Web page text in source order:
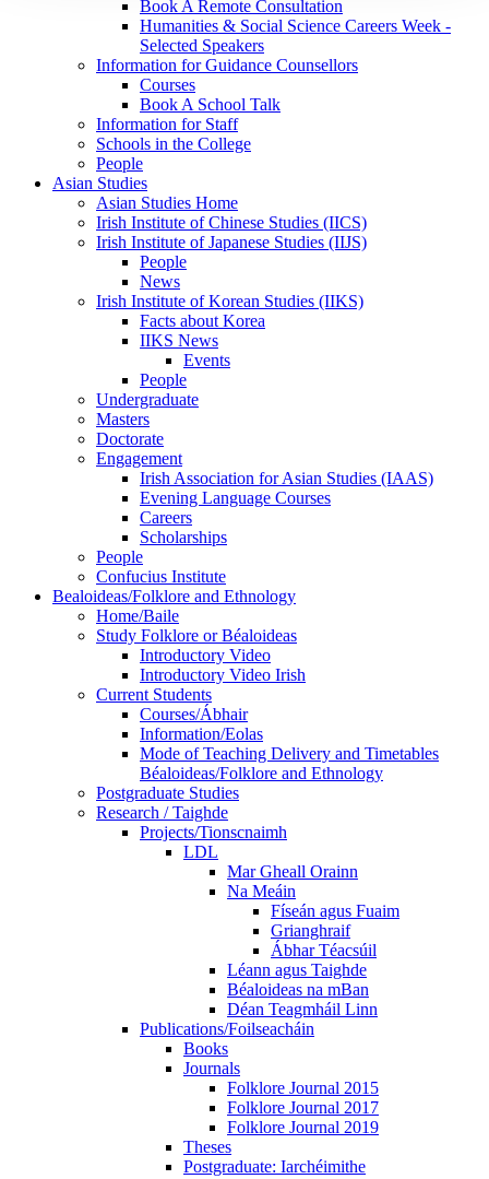
Book A Remote Consultation
Humanities & Social Science Careers Week -
Selected Speakers
Information for Guidance Counsellors
Courses
Book A School Talk
Information for Staff
Schools in the College
People
Asian Studies
Asian Studies Home
Irish Institute of Chinese Studies (IICS)
Irish Institute of Japanese Studies (IIJS)
People
News
Irish Institute of Korean Studies (IIKS)
Facts about Korea
IIKS News
Events
People
Undergraduate
Masters
Doctorate
Engagement
Irish Association for Asian Studies (IAAS)
Evening Language Courses
Careers
Scholarships
People
Confucius Institute
Bealoideas/Folklore and Ethnology
Home/Baile
Study Folklore or Béaloideas
Introductory Video
Introductory Video Irish
Current Students
Courses/Ábhair
Information/Eolas
Mode of Teaching Delivery and Timetables
Béaloideas/Folklore and Ethnology
Postgraduate Studies
Research / Taighde
Projects/Tionscnaimh
LDL
Mar Gheall Orainn
Na Meáin
Físeán agus Fuaim
Grianghraif
Ábhar Téacsúil
Léann agus Taighde
Béaloideas na mBan
Déan Teagmháil Linn
Publications/Foilseacháin
Books
Journals
Folklore Journal 2015
Folklore Journal 2017
Folklore Journal 2019
Theses
Postgraduate: Iarchéimithe